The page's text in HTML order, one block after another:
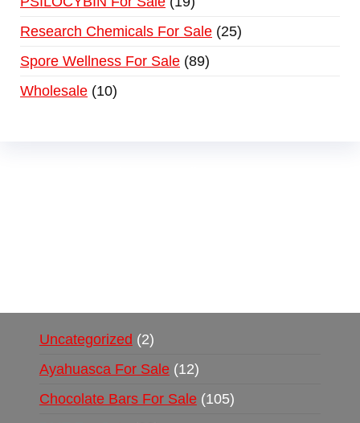
Research Chemicals For Sale 25
Spore Wellness For Sale 89
Wholesale 10
Uncategorized
2
Ayahuasca For Sale 12
Chocolate Bars For Sale 105